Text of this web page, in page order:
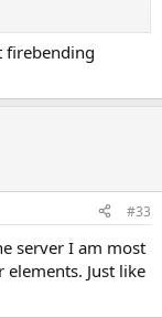
from your
to all
slithers along the
burning.
of you twice >
faster speed.
(Tap Shift) > FireJet.
normal but slower
that you
firebending
#33
server I am most
Just like